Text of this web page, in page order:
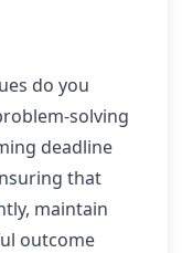
do you
solving
deadline
that
maintain
outcome